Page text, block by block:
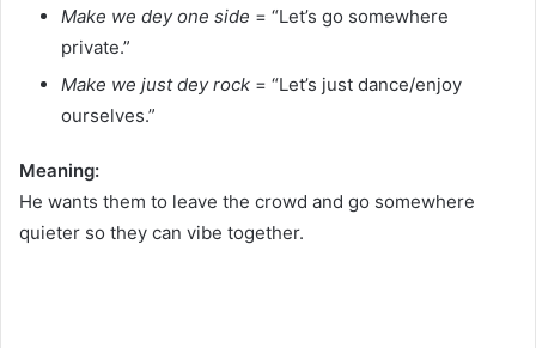
Make we dey one side = “Let’s go somewhere
private.”
Make we just dey rock = “Let’s just dance/enjoy
ourselves.”
Meaning:
He wants them to leave the crowd and go somewhere
quieter so they can vibe together.